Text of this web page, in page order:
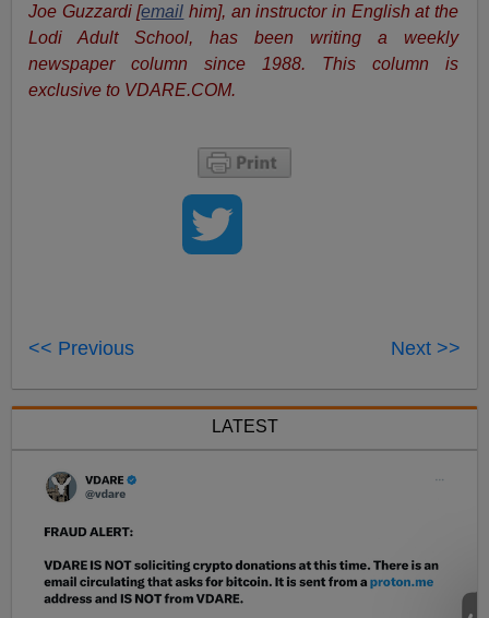
Joe Guzzardi [email him], an instructor in English at the
Lodi Adult School, has been writing a weekly
newspaper column since 1988. This column is
exclusive to VDARE.COM.
<< Previous Next >>
LATEST